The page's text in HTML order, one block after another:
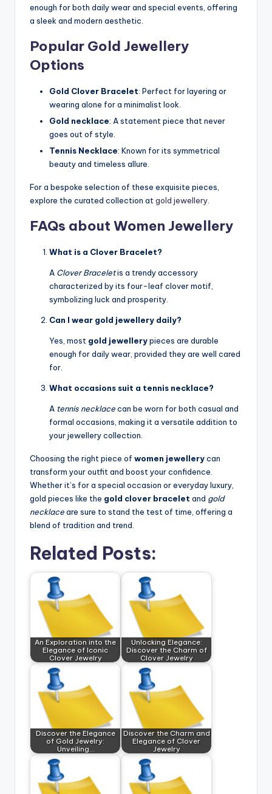
enough for both daily wear and special events, offering
a sleek and modern aesthetic.
Popular Gold Jewellery
Options
Gold Clover Bracelet: Perfect for layering or
wearing alone for a minimalist look.
Gold necklace: A statement piece that never
goes out of style.
Tennis Necklace: Known for its symmetrical
beauty and timeless allure.
For a bespoke selection of these exquisite pieces,
explore the curated collection atgold jewellery.
FAQs about Women Jewellery
What is a Clover Bracelet?
A Clover Braceletis a trendy accessory
characterized by its four-leaf clover motif,
symbolizing luck and prosperity.
Can I wear gold jewellery daily?
Yes, most gold jewellerypieces are durable
enough for daily wear, provided they are well cared
for.
What occasions suit a tennis necklace?
A tennis necklacecan be worn for both casual and
formal occasions, making it a versatile addition to
your jewellery collection.
Choosing the right piece of women jewellerycan
transform your outfit and boost your confidence.
Whether it’s for a special occasion or everyday luxury,
gold pieces like the gold clover bracelet and gold
necklaceare sure to stand the test of time, offering a
blend of tradition and trend.
Related Posts:
An Exploration into the
Elegance of Iconic
Clover Jewelry
Unlocking Elegance:
Discover the Charm of
Clover Jewelry
Discover the Elegance
of Gold Jewelry:
Unveiling…
Discover the Charm and
Elegance of Clover
Jewelry